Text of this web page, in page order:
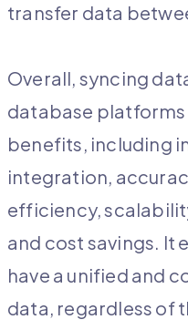
transfer data
Overall, syncing
database
benefits, including
integration,
efficiency,
and cost savings. It
have a unified and
data, regardless of